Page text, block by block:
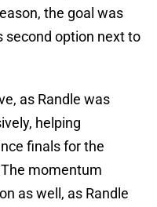
the goal was
second option next to
as Randle was
helping
finals for the
momentum
as well, as Randle